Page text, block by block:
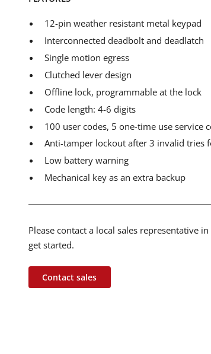
12-pin weather resistant metal keypad
Interconnected deadbolt and deadlatch
Single motion egress
Clutched lever design
Offline lock, programmable at the lock
Code length: 4-6 digits
100 user codes, 5 one-time use service
Anti-tamper lockout after 3 invalid tries
Low battery warning
Mechanical key as an extra backup
Please contact a local sales representative
get started.
Contact sales